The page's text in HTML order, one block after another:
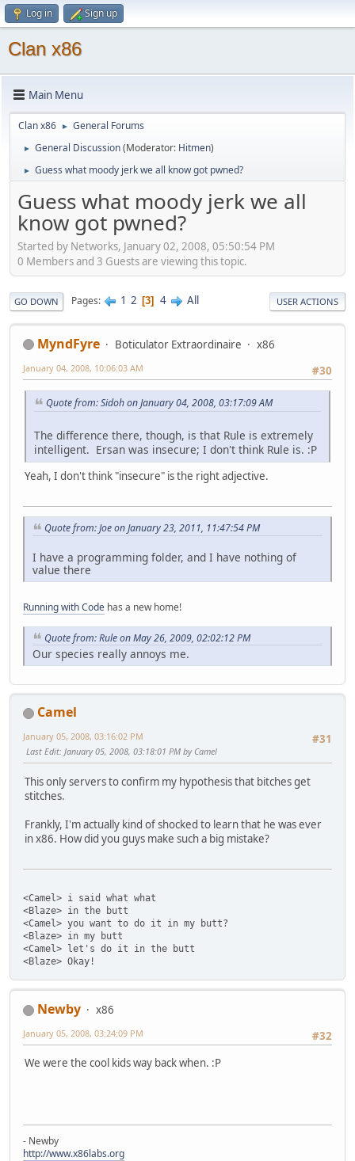
Log in Sign up
Clan x86
Main Menu
Clan x86 ► General Forums
► General Discussion(Moderator: Hitmen)
► Guess what moody jerk we all know got pwned?
Guess what moody jerk we all
know got pwned?
Started by Networks, January 02, 2008, 05:50:54 PM
0 Members and 3 Guests are viewing this topic.
GO DOWN Pages 1 2 3 4 All USER ACTIONS
MyndFyre Boticulator Extraordinaire
x86
#30
January 04, 2008, 10:06:03 AM
Quote from: Sidoh on January 04, 2008, 03:17:09 AM
The difference there, though, is that Rule is extremely
intelligent. Ersan was insecure; I don't think Rule is. :P
Yeah, I don't think "insecure" is the right adjective.
Quote from: Joe on January 23, 2011, 11:47:54 PM
I have a programming folder, and I have nothing of
value there
Running with Code has a new home!
Quote from: Rule on May 26, 2009, 02:02:12 PM
Our species really annoys me.
Camel
#31
January 05, 2008, 03:16:02 PM
Last Edit: January 05, 2008, 03:18:01 PM by Camel
This only servers to confirm my hypothesis that bitches get
stitches.
Frankly, I'm actually kind of shocked to learn that he was ever
in x86. How did you guys make such a big mistake?
<Camel> i said what what
<Blaze> in the butt
<Camel> you want to do it in my butt?
<Blaze> in my butt
<Camel> let's do it in the butt
<Blaze> Okay!
Newby
x86
#32
January 05, 2008, 03:24:09 PM
We were the cool kids way back when. :P
- Newby
http://www.x86labs.org